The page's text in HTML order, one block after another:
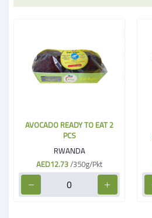
AVOCADO READY TO EAT 2
PCS
RWANDA
AED12.73/350g/Pkt